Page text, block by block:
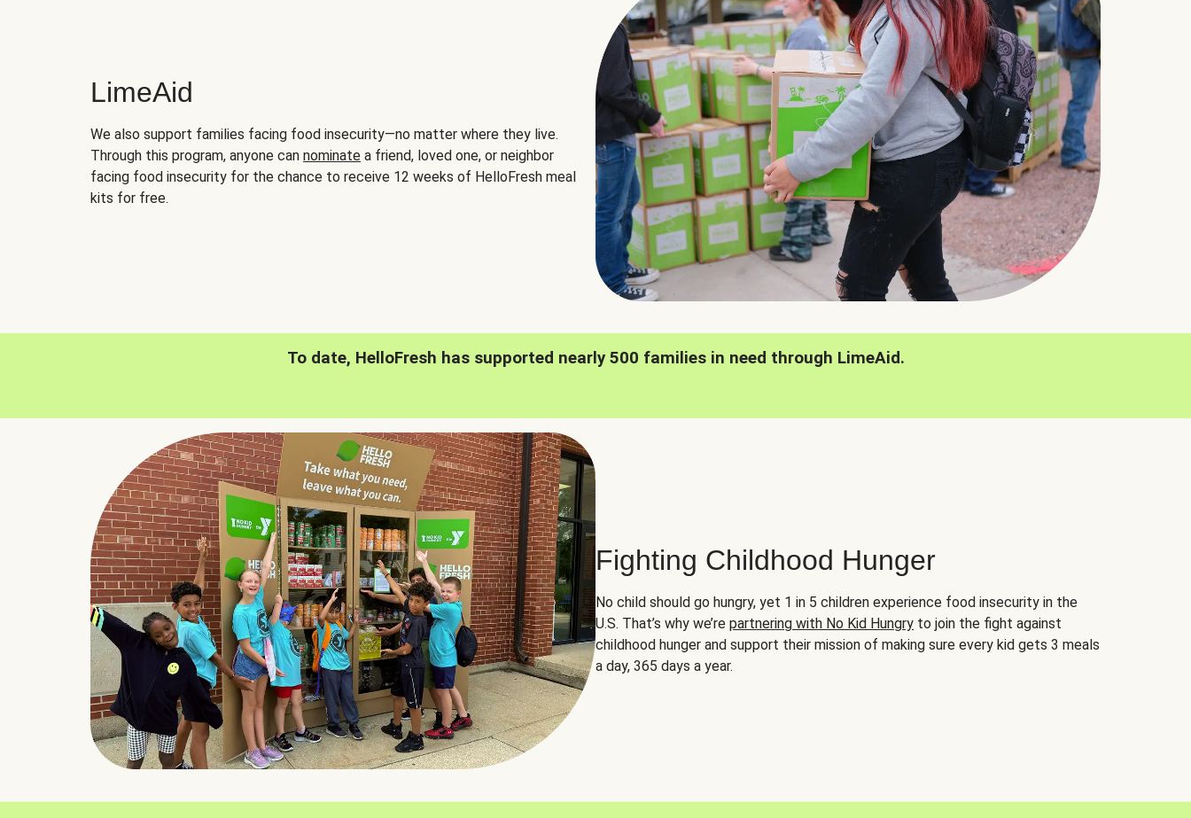
LimeAid
We also support families facing food insecurity—no matter where they live.
Through this program, anyone can nominate a friend, loved one, or neighbor
facing food insecurity for the chance to receive 12 weeks of HelloFresh meal
kits for free.
To date, HelloFresh has supported nearly 500 families in need through LimeAid.
Fighting Childhood Hunger
No child should go hungry, yet 1 in 5 children experience food insecurity in the
U.S. That’s why we’re partnering with No Kid Hungry to join the fight against
childhood hunger and support their mission of making sure every kid gets 3 meals
a day, 365 days a year.